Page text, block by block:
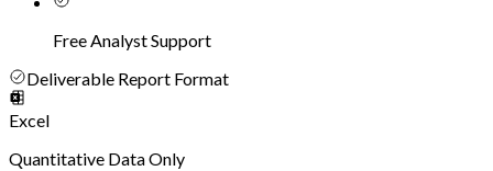
Free Analyst Support
Deliverable Report Format
Excel
Quantitative Data Only